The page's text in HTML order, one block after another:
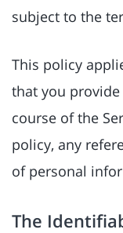
subject to the
This policy
that you
course of the
policy, any
of personal
The